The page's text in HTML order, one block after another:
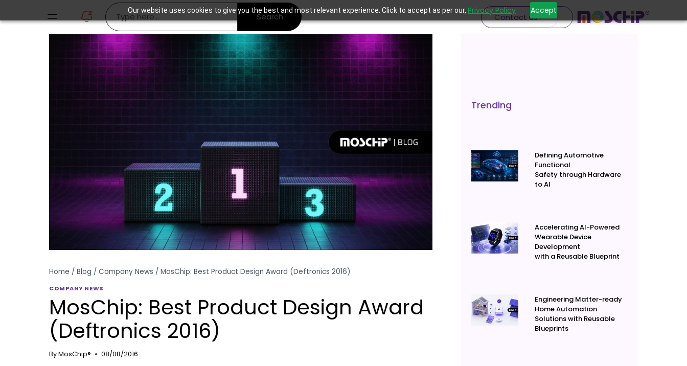
Our website uses cookies to give you the best and most relevant experience. Click to accept as per our, Privacy Policy Accept
Search Contact us
Home / Blog / Company News / MosChip: Best Product Design Award (Deftronics 2016)
COMPANY NEWS
MosChip: Best Product Design Award
(Deftronics 2016)
ByMosChip® 08/08/2016
Trending
Defining Automotive
Functional
Safety through Hardware
to AI
Accelerating AI-Powered
Wearable Device
Development
with a Reusable Blueprint
Engineering Matter-ready
Home Automation
Solutions with Reusable
Blueprints